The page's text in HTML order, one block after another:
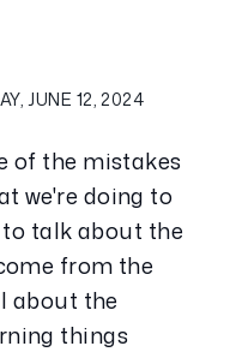
JUNE 12, 2024
of the mistakes
we're doing to
to talk about the
from the
about the
things